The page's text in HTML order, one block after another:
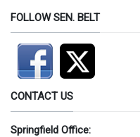
FOLLOW SEN. BELT
CONTACT US
Springfield Office: